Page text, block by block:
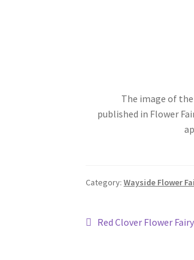
The image of the
published in Flower
Category:Wayside Flower
Post
Previous
Red Clover Flower Fairy